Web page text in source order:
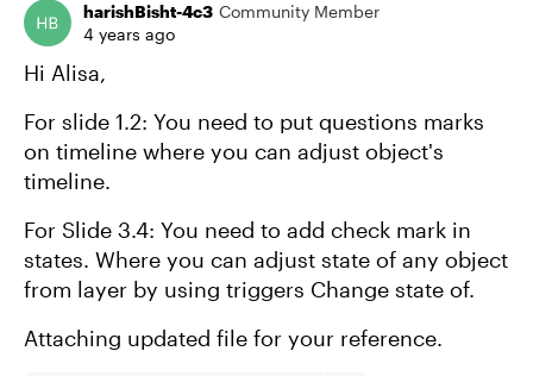
harishBisht-4c3 Community Member
4 years ago
Hi Alisa,
For slide 1.2: You need to put questions marks
on timeline where you can adjust object's
timeline.
For Slide 3.4: You need to add check mark in
states. Where you can adjust state of any object
from layer by using triggers Change state of.
Attaching updated file for your reference.